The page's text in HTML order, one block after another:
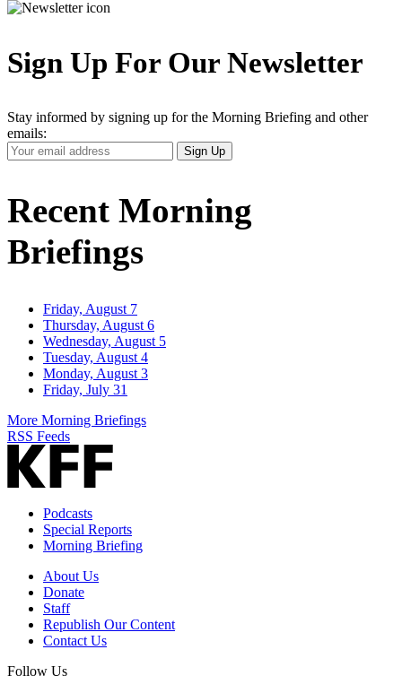
Sign Up For Our Newsletter
Stay informed by signing up for the Morning Briefing and other
emails:
Your
Email
Sign Up
Recent Morning
Briefings
Friday, August 7
Thursday, August 6
Wednesday, August 5
Tuesday, August 4
Monday, August 3
Friday, July 31
More Morning Briefings
RSS Feeds
Podcasts
Special Reports
Morning Briefing
About Us
Donate
Staff
Republish Our Content
Contact Us
Follow Us